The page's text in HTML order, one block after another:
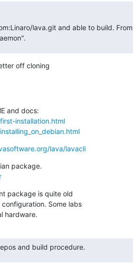
lava.git and able to build.
off cloning
installation.html
lava/lavacli
package is quite old
Some labs
hardware.
and build procedure.